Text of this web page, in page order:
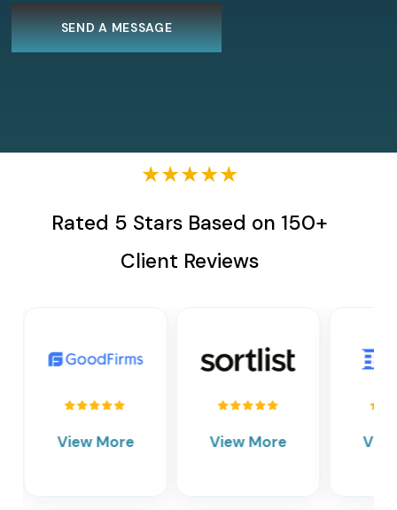
★★★★★
Rated 5 Stars Based on 150+
Client Reviews
View More View More